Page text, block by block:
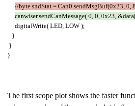
//byte sndStat = Can0.sendMsgBuf(0x23, 0,
canwiser.sendCanMessage( 0, 0, 0x23,
digitalWrite( LED, LOW );
}
}
}
The first scope plot shows the faster